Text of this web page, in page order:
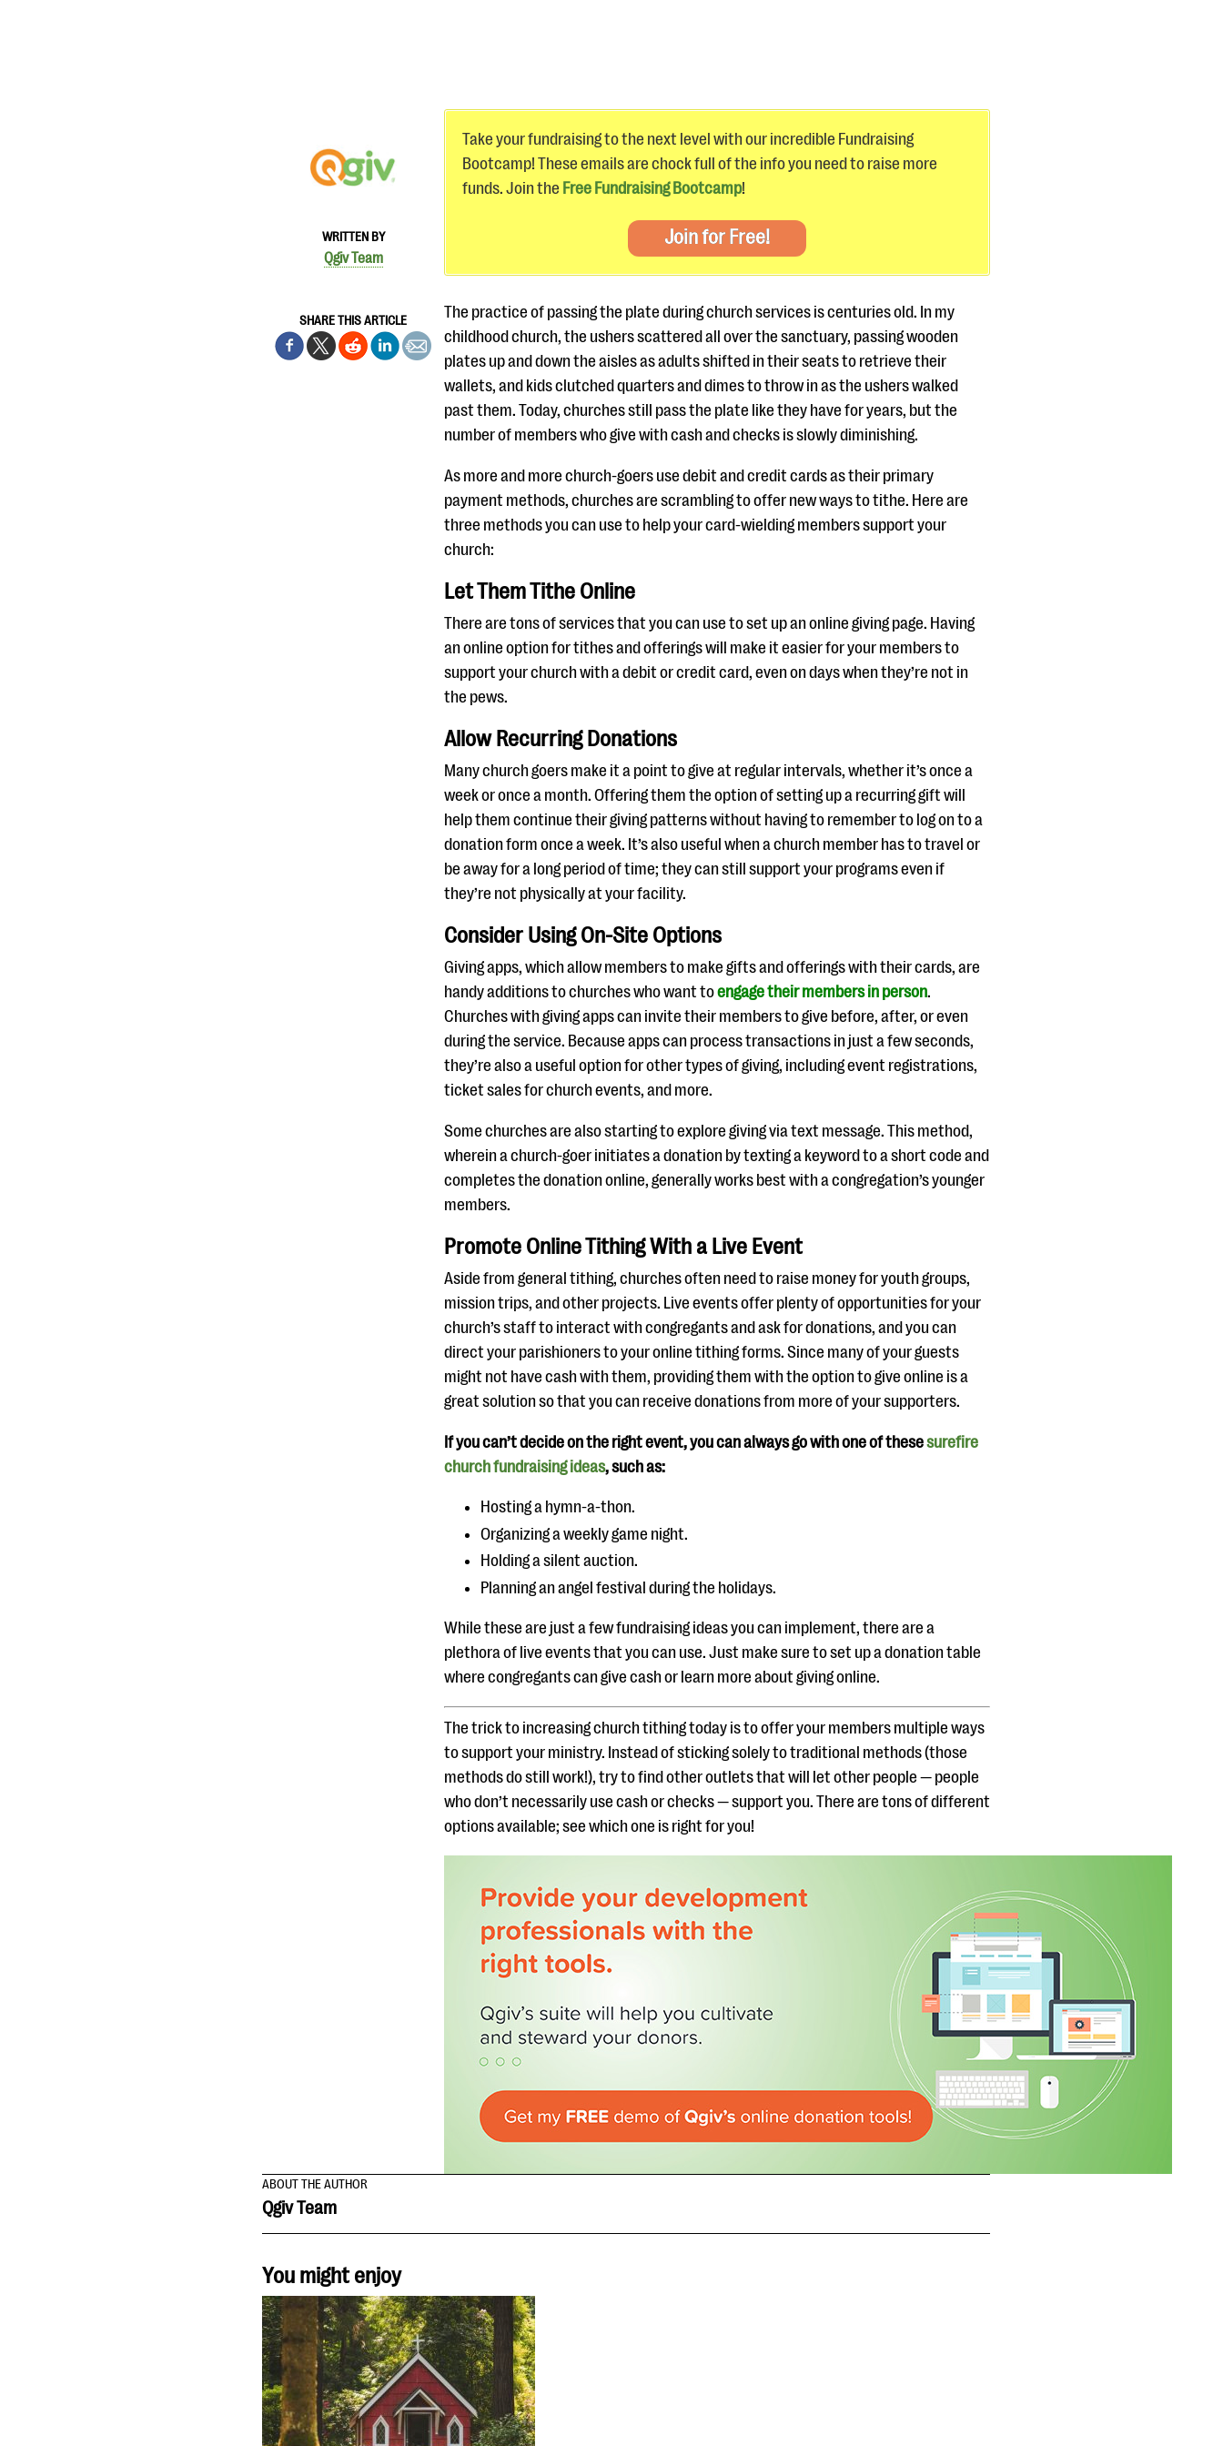
WRITTEN BY
Qgiv Team
SHARE THIS ARTICLE
Take your fundraising to the next level with our incredible Fundraising
Bootcamp! These emails are chock full of the info you need to raise more
funds. Join the Free Fundraising Bootcamp!
Join for Free!
The practice of passing the plate during church services is centuries old. In my
childhood church, the ushers scattered all over the sanctuary, passing wooden
plates up and down the aisles as adults shifted in their seats to retrieve their
wallets, and kids clutched quarters and dimes to throw in as the ushers walked
past them. Today, churches still pass the plate like they have for years, but the
number of members who give with cash and checks is slowly diminishing.
As more and more church-goers use debit and credit cards as their primary
payment methods, churches are scrambling to offer new ways to tithe. Here are
three methods you can use to help your card-wielding members support your
church:
Let Them Tithe Online
There are tons of services that you can use to set up an online giving page. Having
an online option for tithes and offerings will make it easier for your members to
support your church with a debit or credit card, even on days when they’re not in
the pews.
Allow Recurring Donations
Many church goers make it a point to give at regular intervals, whether it’s once a
week or once a month. Offering them the option of setting up a recurring gift will
help them continue their giving patterns without having to remember to log on to a
donation form once a week. It’s also useful when a church member has to travel or
be away for a long period of time; they can still support your programs even if
they’re not physically at your facility.
Consider Using On-Site Options
Giving apps, which allow members to make gifts and offerings with their cards, are
handy additions to churches who want toengage their members in person.
Churches with giving apps can invite their members to give before, after, or even
during the service. Because apps can process transactions in just a few seconds,
they’re also a useful option for other types of giving, including event registrations,
ticket sales for church events, and more.
Some churches are also starting to explore giving via text message. This method,
wherein a church-goer initiates a donation by texting a keyword to a short code and
completes the donation online, generally works best with a congregation’s younger
members.
Promote Online Tithing With a Live Event
Aside from general tithing, churches often need to raise money for youth groups,
mission trips, and other projects. Live events offer plenty of opportunities for your
church’s staff to interact with congregants and ask for donations, and you can
direct your parishioners to your online tithing forms. Since many of your guests
might not have cash with them, providing them with the option to give online is a
great solution so that you can receive donations from more of your supporters.
If you can’t decide on the right event, you can always go with one of thesesurefire
church fundraising ideas, such as:
Hosting a hymn-a-thon.
Organizing a weekly game night.
Holding a silent auction.
Planning an angel festival during the holidays.
While these are just a few fundraising ideas you can implement, there are a
plethora of live events that you can use. Just make sure to set up a donation table
where congregants can give cash or learn more about giving online.
The trick to increasing church tithing today is to offer your members multiple ways
to support your ministry. Instead of sticking solely to traditional methods (those
methods do still work!), try to find other outlets that will let other people — people
who don’t necessarily use cash or checks — support you. There are tons of different
options available; see which one is right for you!
ABOUT THE AUTHOR
Qgiv Team
You might enjoy